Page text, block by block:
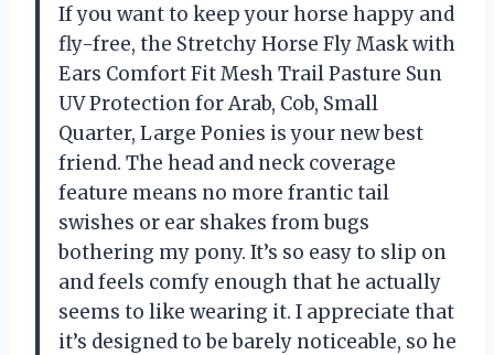
If you want to keep your horse happy and
fly-free, the Stretchy Horse Fly Mask with
Ears Comfort Fit Mesh Trail Pasture Sun
UV Protection for Arab, Cob, Small
Quarter, Large Ponies is your new best
friend. The head and neck coverage
feature means no more frantic tail
swishes or ear shakes from bugs
bothering my pony. It’s so easy to slip on
and feels comfy enough that he actually
seems to like wearing it. I appreciate that
it’s designed to be barely noticeable, so he